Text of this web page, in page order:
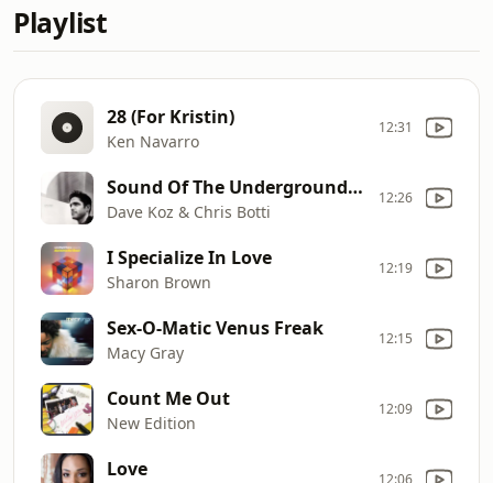
Playlist
28 (For Kristin)
Ken Navarro
12:31
Sound Of The Underground [feat. Chris Botti]
Dave Koz & Chris Botti
12:26
I Specialize In Love
Sharon Brown
12:19
Sex-O-Matic Venus Freak
Macy Gray
12:15
Count Me Out
New Edition
12:09
Love 12:06